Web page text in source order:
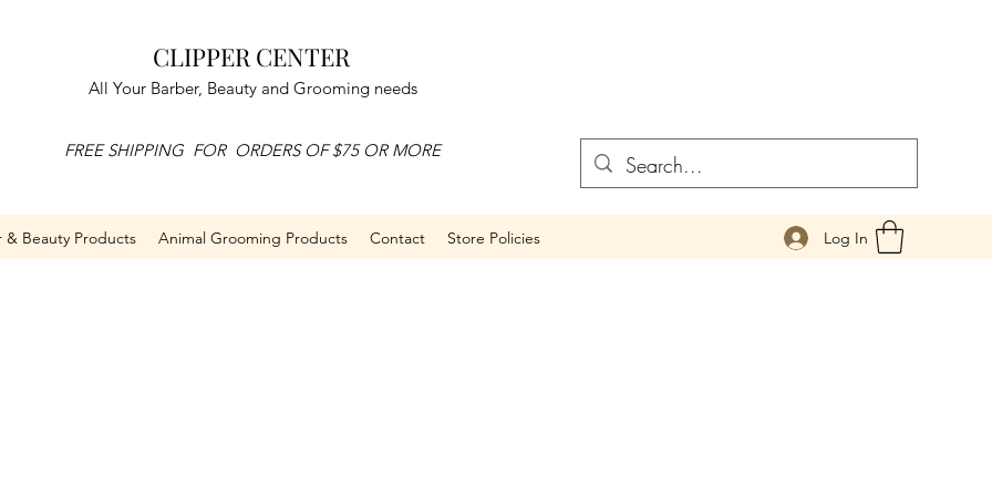
CLIPPER CENTER
All Your Barber, Beauty and Grooming needs
FREE SHIPPING FOR ORDERS OF $75 OR MORE
& Beauty Products Animal Grooming Products Contact Store Policies Log In